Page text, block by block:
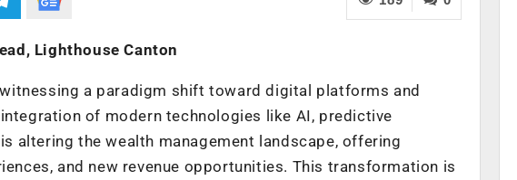
Lighthouse Canton
a paradigm shift toward digital platforms and
of modern technologies like AI, predictive
altering the wealth management landscape, offering
and new revenue opportunities. This transformation is